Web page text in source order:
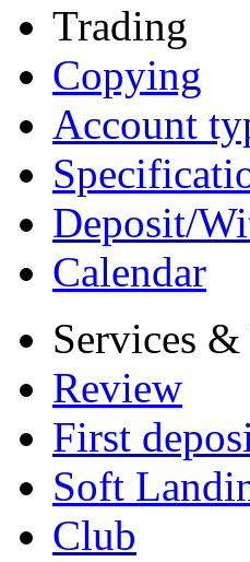
Trading
Copying
Account
Deposit/
Calendar
Services &
Review
First
Soft
Club